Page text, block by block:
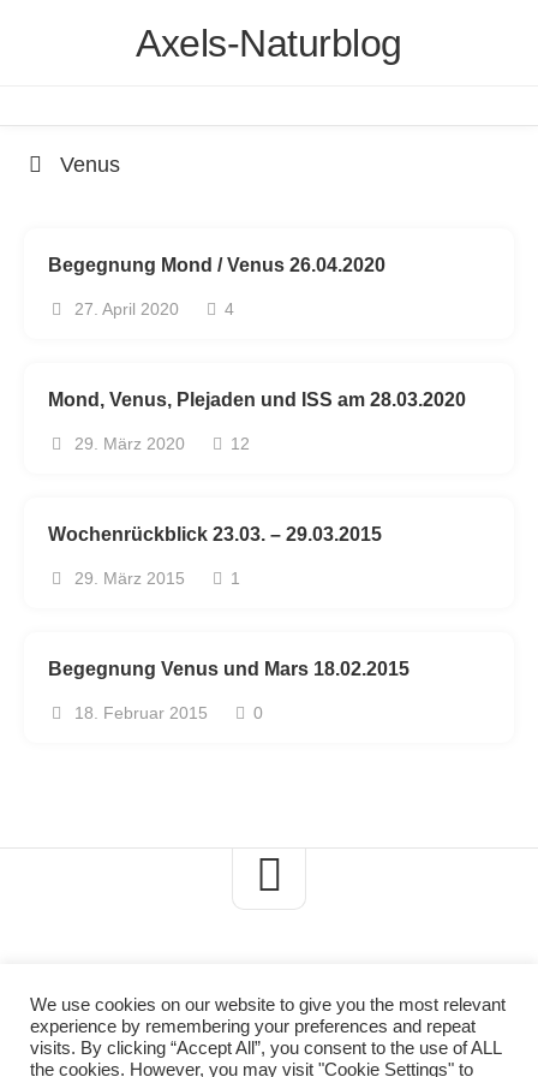
Axels-Naturblog
Venus
Begegnung Mond / Venus 26.04.2020
27. April 2020 4
Mond, Venus, Plejaden und ISS am 28.03.2020
29. März 2020 12
Wochenrückblick 23.03. – 29.03.2015
29. März 2015 1
Begegnung Venus und Mars 18.02.2015
18. Februar 2015 0
Axels-Naturblog © 2026. All Rights Reserved.
We use cookies on our website to give you the most relevant
experience by remembering your preferences and repeat
visits. By clicking “Accept All”, you consent to the use of ALL
the cookies. However, you may visit "Cookie Settings" to